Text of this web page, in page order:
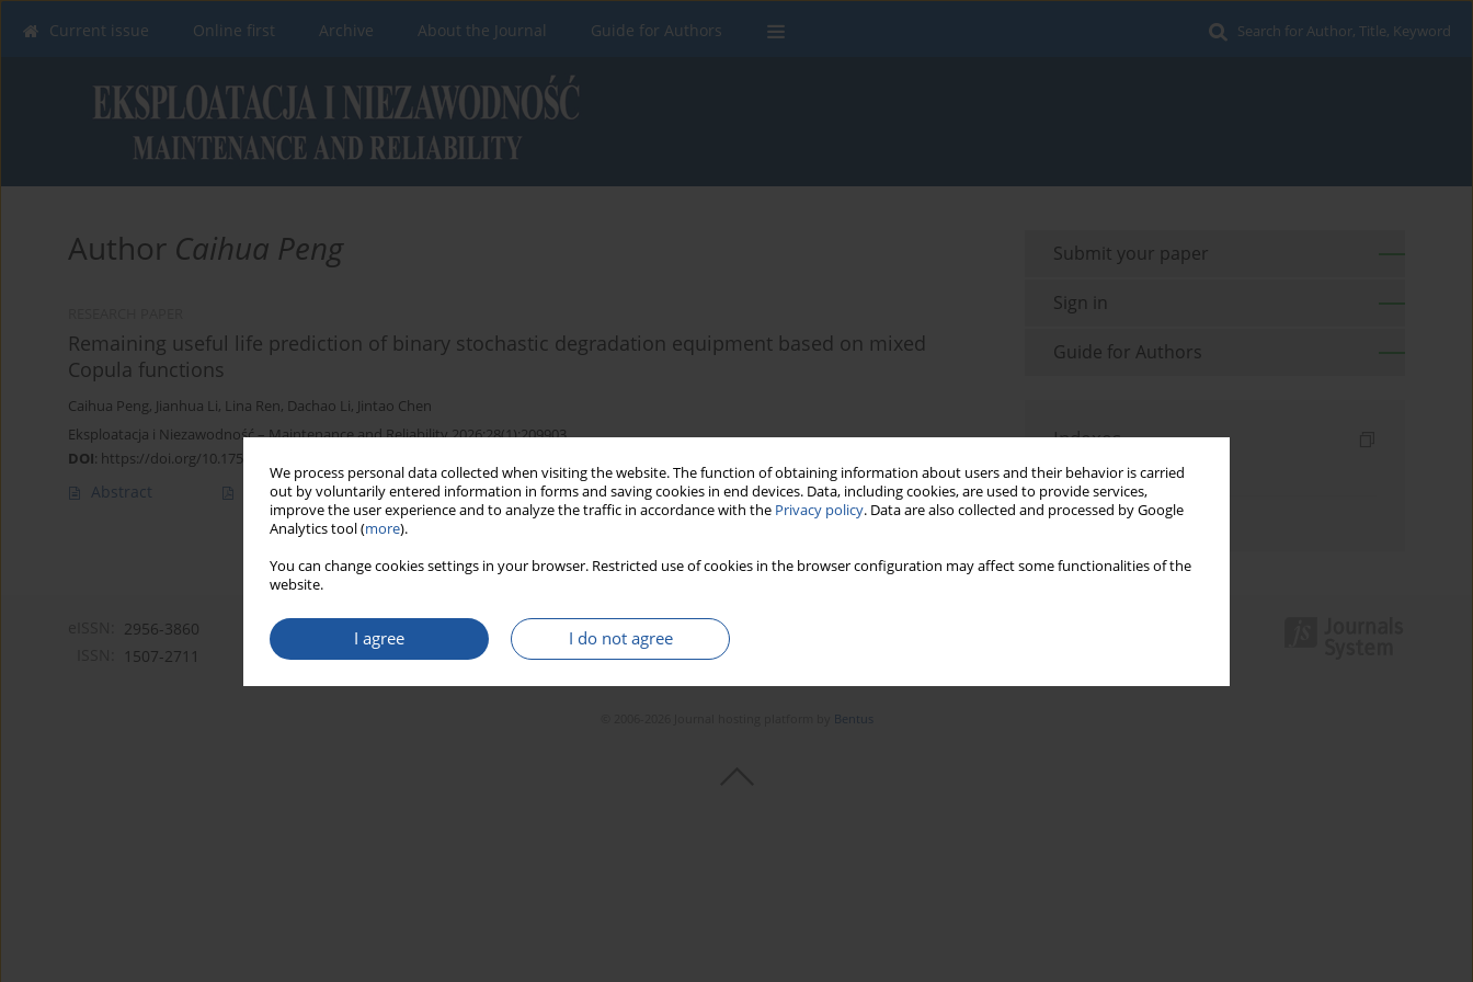
We process personal data collected when visiting the website. The function of obtaining information about users and their behavior is carried
out by voluntarily entered information in forms and saving cookies in end devices. Data, including cookies, are used to provide services,
improve the user experience and to analyze the traffic in accordance with the Privacy policy. Data are also collected and processed by Google
Analytics tool (more).
You can change cookies settings in your browser. Restricted use of cookies in the browser configuration may affect some functionalities of the
website.
I agree I do not agree
Search for Author, Title, Keyword
Current issue Online first Archive About the Journal Guide for Authors
Author Caihua Peng
Remaining useful life prediction of binary stochastic degradation equipment based on mixed
Copula functions
Caihua Peng, Jianhua Li, Lina Ren, Dachao Li, Jintao Chen
Eksploatacja i Niezawodność – Maintenance and Reliability 2026;28(1):209903
DOI: https://doi.org/10.17531/ein/209903
Abstract Article (PDF) Stats
Submit your paper
Sign in
Guide for Authors
Indexes
Keywords index
Authors index
2956-3860
1507-2711
Bentus